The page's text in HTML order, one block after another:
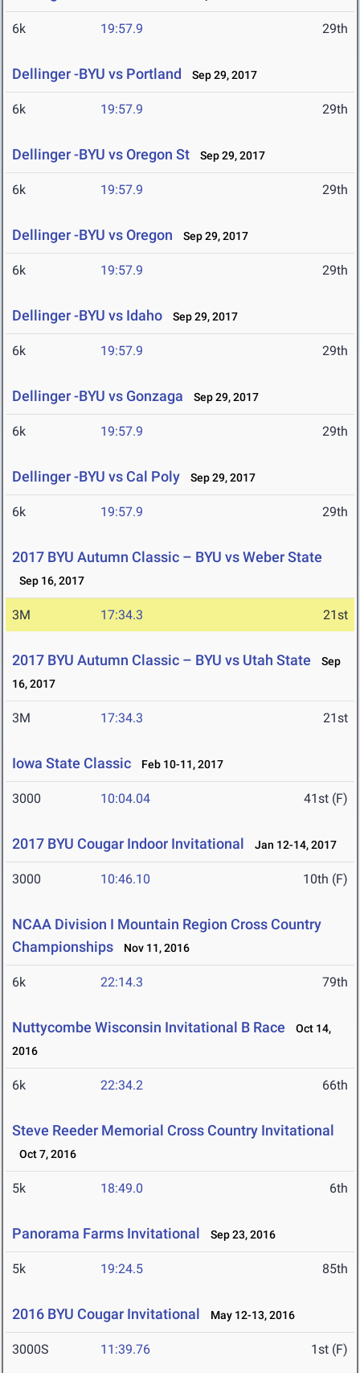
6k 19:57.9 29th
Dellinger -BYU vs Portland Sep 29, 2017
6k 19:57.9 29th
Dellinger -BYU vs Oregon St Sep 29, 2017
6k 19:57.9 29th
Dellinger -BYU vs Oregon Sep 29, 2017
6k 19:57.9 29th
Dellinger -BYU vs Idaho Sep 29, 2017
6k 19:57.9 29th
Dellinger -BYU vs Gonzaga Sep 29, 2017
6k 19:57.9 29th
Dellinger -BYU vs Cal Poly Sep 29, 2017
6k 19:57.9 29th
2017 BYU Autumn Classic – BYU vs Weber State
Sep 16, 2017
3M 17:34.3 21st
2017 BYU Autumn Classic – BYU vs Utah State
Sep
16, 2017
3M 17:34.3 21st
Iowa State Classic Feb 10-11, 2017
3000 10:04.04 41st (F)
2017 BYU Cougar Indoor Invitational Jan 12-14, 2017
3000 10:46.10 10th (F)
NCAA Division I Mountain Region Cross Country
Championships
Nov 11, 2016
6k 22:14.3 79th
Nuttycombe Wisconsin Invitational B Race
Oct 14,
2016
6k 22:34.2 66th
Steve Reeder Memorial Cross Country Invitational
Oct 7, 2016
5k 18:49.0 6th
Panorama Farms Invitational Sep 23, 2016
5k 19:24.5 85th
2016 BYU Cougar Invitational May 12-13, 2016
3000S 11:39.76 1st (F)